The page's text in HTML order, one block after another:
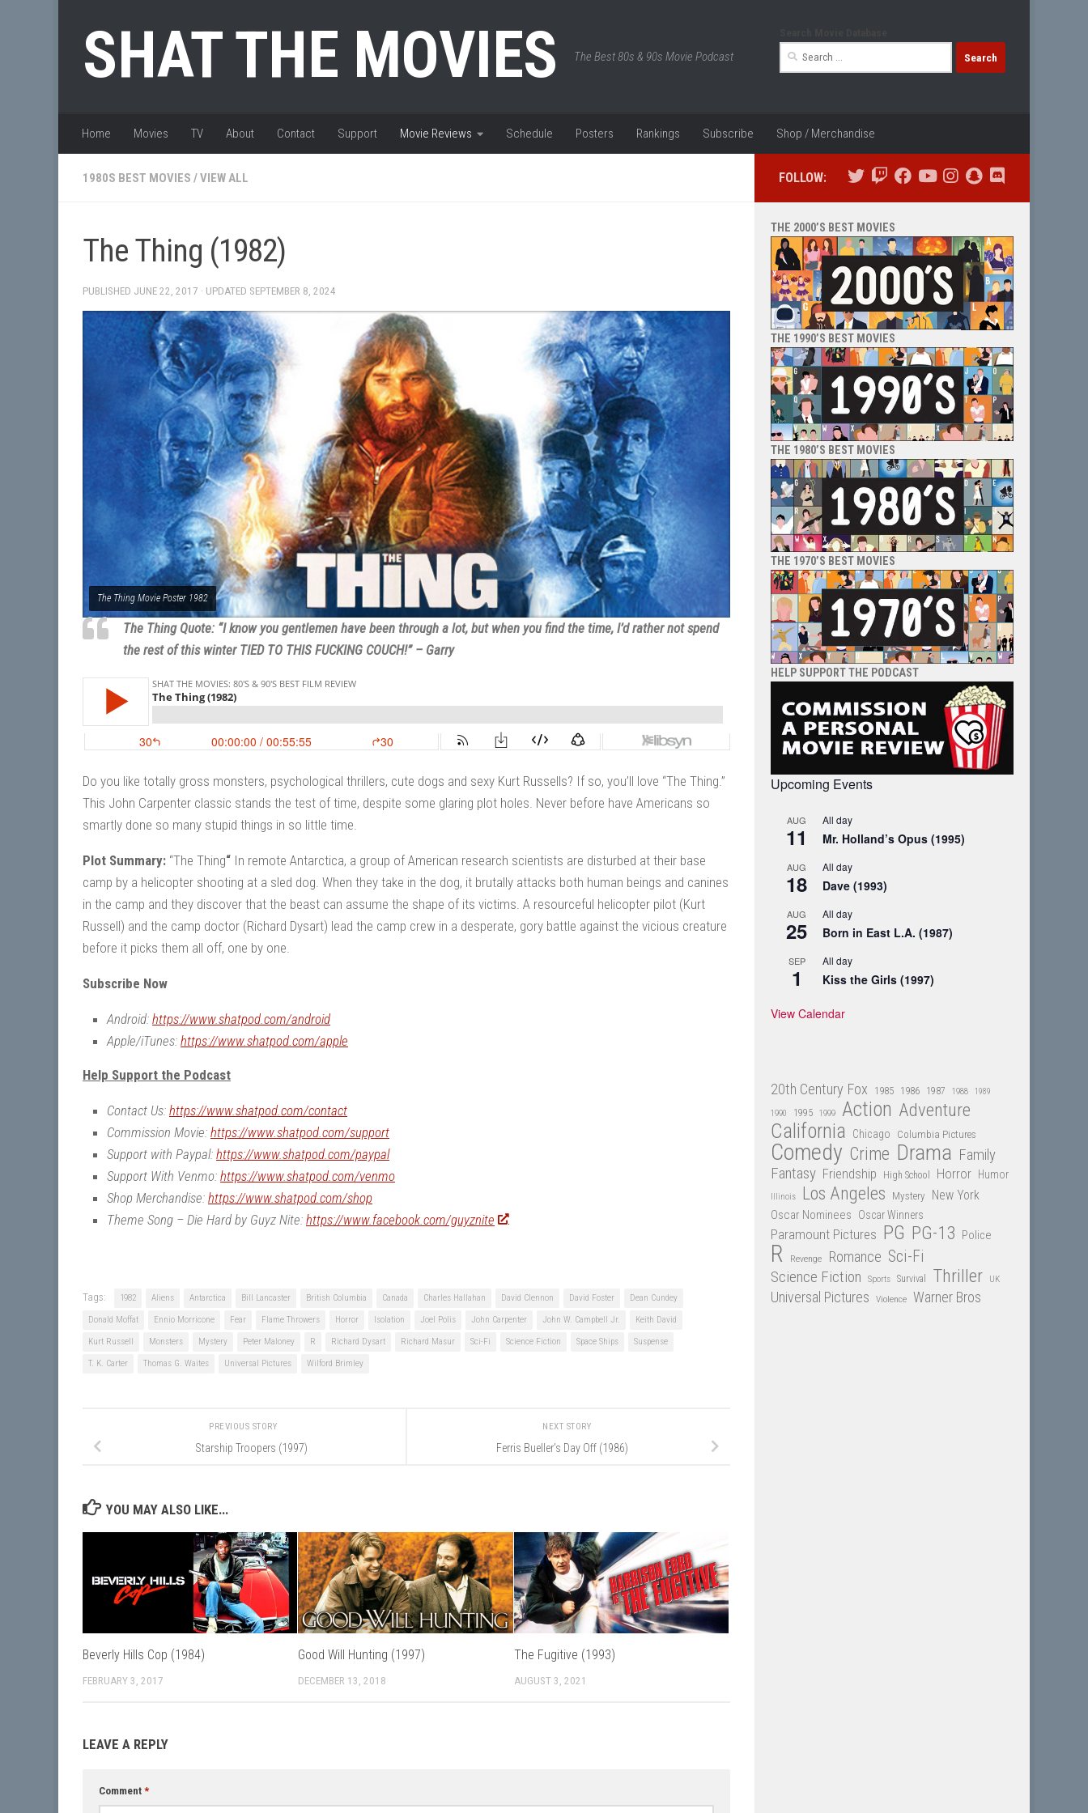
SHAT THE MOVIES The Best 80s & 90s Movie Podcast
Search
Home Movies TV About Contact Support Movie Reviews Schedule Posters Rankings Subscribe Shop / Merchandise
1980S BEST MOVIES /VIEW ALL
The Thing (1982)
PUBLISHED JUNE 22, 2017 · UPDATED SEPTEMBER 8, 2024
The Thing Movie Poster 1982
The Thing Quote: “I know you gentlemen have been through a lot, but when you find the time, I’d rather not spend
the rest of this winter TIED TO THIS FUCKING COUCH!” – Garry
Do you like totally gross monsters, psychological thrillers, cute dogs and sexy Kurt Russells? If so, you’ll love “The Thing.”
This John Carpenter classic stands the test of time, despite some glaring plot holes. Never before have Americans so
smartly done so many stupid things in so little time.
Plot Summary: “The Thing“ In remote Antarctica, a group of American research scientists are disturbed at their base
camp by a helicopter shooting at a sled dog. When they take in the dog, it brutally attacks both human beings and canines
in the camp and they discover that the beast can assume the shape of its victims. A resourceful helicopter pilot (Kurt
Russell) and the camp doctor (Richard Dysart) lead the camp crew in a desperate, gory battle against the vicious creature
before it picks them all off, one by one.
Subscribe Now
Android: https://www.shatpod.com/android
Apple/iTunes: https://www.shatpod.com/apple
Help Support the Podcast
Contact Us: https://www.shatpod.com/contact
Commission Movie: https://www.shatpod.com/support
Support with Paypal: https://www.shatpod.com/paypal
Support With Venmo: https://www.shatpod.com/venmo
Shop Merchandise: https://www.shatpod.com/shop
Theme Song – Die Hard by Guyz Nite: https://www.facebook.com/guyznite
Tags: 1982 Aliens Antarctica Bill Lancaster British Columbia Canada Charles Hallahan David Clennon David Foster Dean Cundey
Donald Moffat Ennio Morricone Fear Flame Throwers Horror Isolation Joel Polis John Carpenter John W. Campbell Jr. Keith David
Kurt Russell Monsters Mystery Peter Maloney R Richard Dysart Richard Masur Sci-Fi Science Fiction Space Ships Suspense
T. K. Carter Thomas G. Waites Universal Pictures Wilford Brimley
NEXT STORY
Ferris Bueller’s Day Off (1986)
PREVIOUS STORY
Starship Troopers (1997)
YOU MAY ALSO LIKE...
Beverly Hills Cop (1984)
FEBRUARY 3, 2017
Good Will Hunting (1997)
DECEMBER 13, 2018
The Fugitive (1993)
AUGUST 3, 2021
LEAVE A REPLY
Comment *
FOLLOW:
THE 2000’S BEST MOVIES
THE 1990’S BEST MOVIES
THE 1980’S BEST MOVIES
THE 1970’S BEST MOVIES
HELP SUPPORT THE PODCAST
Upcoming Events
AUG
11
All day
Mr. Holland’s Opus (1995)
AUG
18
All day
Dave (1993)
AUG
25
All day
Born in East L.A. (1987)
SEP
1
All day
Kiss the Girls (1997)
View Calendar
20th Century Fox 1985 1986 1987 1988 1989
1990 1995 1999 Action Adventure
California Chicago Columbia Pictures
Comedy Crime Drama Family
Fantasy Friendship High School Horror Humor
Illinois Los Angeles Mystery New York
Oscar Nominees Oscar Winners
Paramount Pictures PG PG-13 Police
R Revenge Romance Sci-Fi
Science Fiction
Sports Survival Thriller UK
Universal Pictures Violence Warner Bros